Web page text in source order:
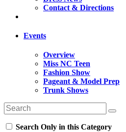
Contact & Directions
Events
Overview
Miss NC Teen
Fashion Show
Pageant & Model Prep
Trunk Shows
Search Only in this Category